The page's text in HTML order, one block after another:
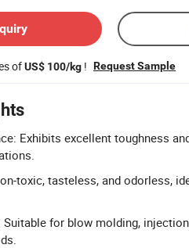
ofUS$ 100/kg ! Request Sample
Exhibits excellent toughness
toxic, tasteless, and odorless,
for blow molding,